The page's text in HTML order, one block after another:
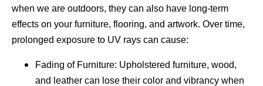
when we are outdoors, they can also have long-term
effects on your furniture, flooring, and artwork. Over time,
prolonged exposure to UV rays can cause:
Fading of Furniture: Upholstered furniture, wood,
and leather can lose their color and vibrancy when